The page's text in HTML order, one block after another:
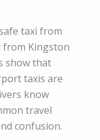
taxi from
from Kingston
show that
taxis are
know
travel
confusion.